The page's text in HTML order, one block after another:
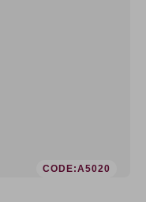
CODE:A5020